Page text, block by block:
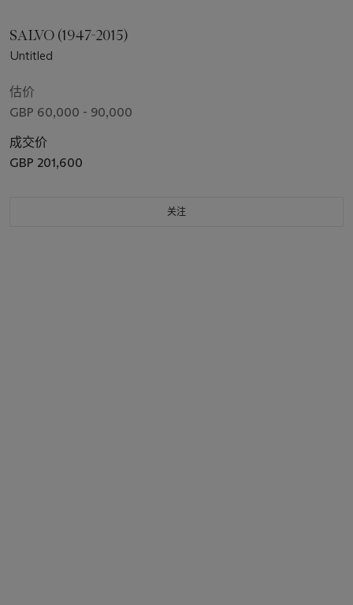
SALVO (1947-2015)
Untitled
估价
GBP 60,000 - 90,000
成交价
GBP 201,600
关注